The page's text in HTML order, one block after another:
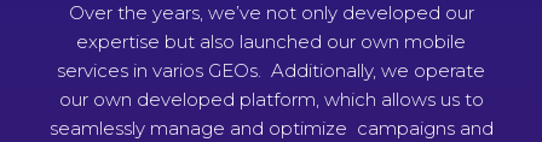
Over the years, we’ve not only developed our
expertise but also launched our own mobile
services in varios GEOs. Additionally, we operate
our own developed platform, which allows us to
seamlessly manage and optimize campaigns and